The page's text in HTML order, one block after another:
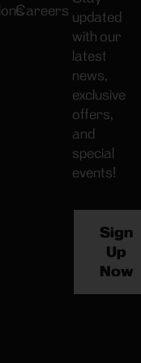
Careers updated
with our
latest
news,
exclusive
offers,
and
special
events!
Sign
Up
Now